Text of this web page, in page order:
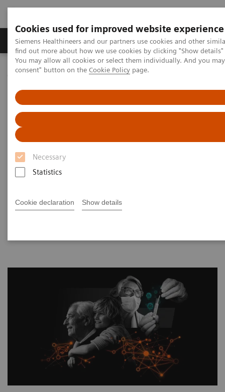
Cookies used for improved website experience
Siemens Healthineers and our partners use cookies and other
find out more about how we use cookies by clicking "Show
You may allow all cookies or select them individually. And you
consent" button on the Cookie Policy page.
Necessary
Statistics
Cookie declaration Show details
Продукція та сервіси Клінічні галузі
Домашня Інсайти
Insights Center
vaccination era?
How to overcome the
challenges of COVID-19 testing
in the vaccination era?
the vaccine era - Challenges and solutions for
healthcare executives